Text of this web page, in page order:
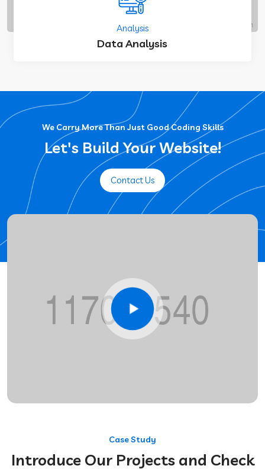
Analysis
Data Analysis
We Carry More Than Just Good Coding Skills
Let's Build Your Website!
Contact Us
Case Study
Introduce Our Projects and Check